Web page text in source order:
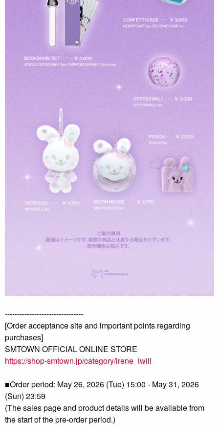
--------------------------------
[Order acceptance site and important points regarding
purchases]
SMTOWN OFFICIAL ONLINE STORE
https://shop-smtown.jp/category/irene_iwill
■Order period: May 26, 2026 (Tue) 15:00 - May 31, 2026
(Sun) 23:59
(The sales page and product details will be available from
the start of the pre-order period.)